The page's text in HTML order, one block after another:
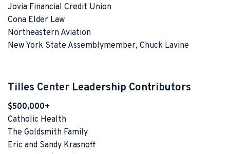
Jovia Financial Credit Union
Cona Elder Law
Northeastern Aviation
New York State Assemblymember, Chuck Lavine
Tilles Center Leadership Contributors
$500,000+
Catholic Health
The Goldsmith Family
Eric and Sandy Krasnoff